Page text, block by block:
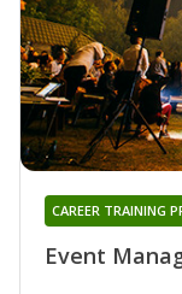
Event
CAREER TRAINING